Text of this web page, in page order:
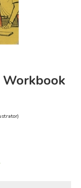
Workbook